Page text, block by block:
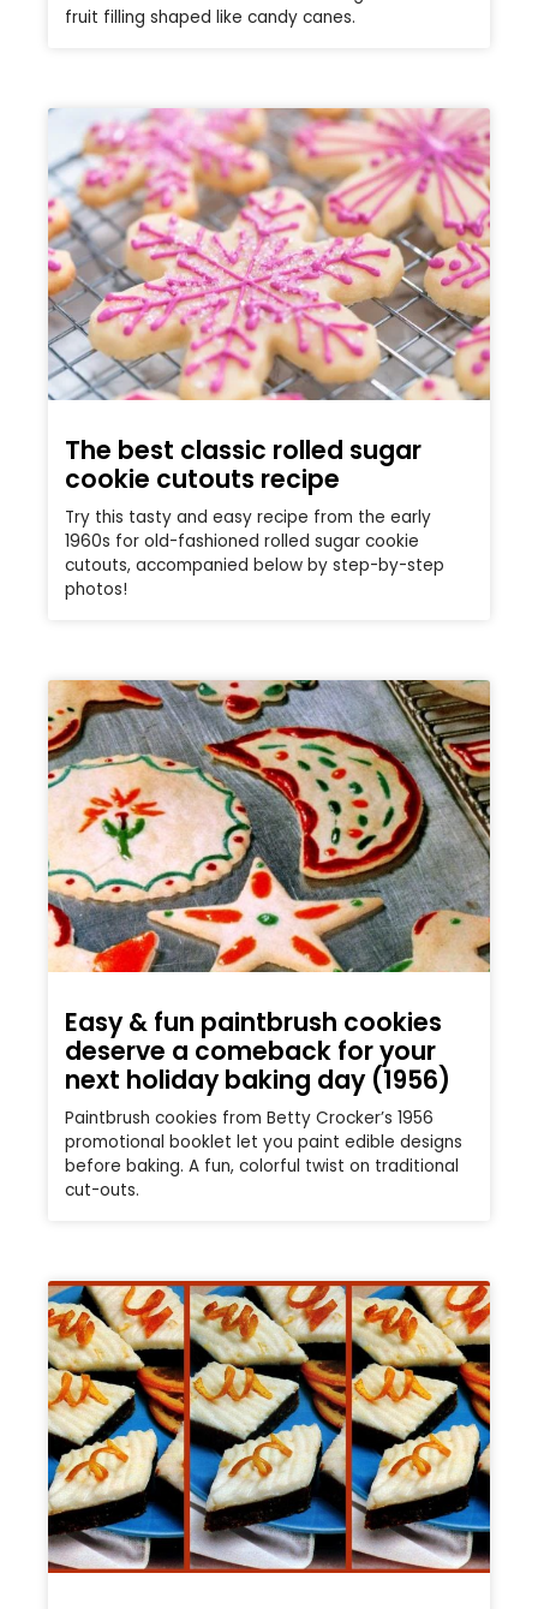
fruit filling shaped like candy canes.
The best classic rolled sugar
cookie cutouts recipe
Try this tasty and easy recipe from the early
1960s for old-fashioned rolled sugar cookie
cutouts, accompanied below by step-by-step
photos!
Easy & fun paintbrush cookies
deserve a comeback for your
next holiday baking day (1956)
Paintbrush cookies from Betty Crocker’s 1956
promotional booklet let you paint edible designs
before baking. A fun, colorful twist on traditional
cut-outs.